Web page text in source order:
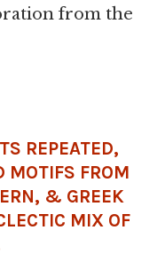
from the
REPEATED,
MOTIFS FROM
& GREEK
MIX OF